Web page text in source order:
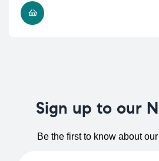
Sign up to our
Be the first to know about